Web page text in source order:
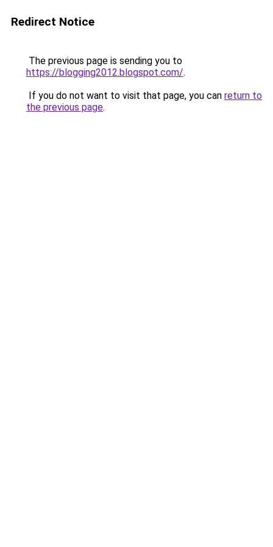
Redirect Notice
The previous page is sending you to
https://blogging2012.blogspot.com/.
If you do not want to visit that page, you can return to
the previous page.